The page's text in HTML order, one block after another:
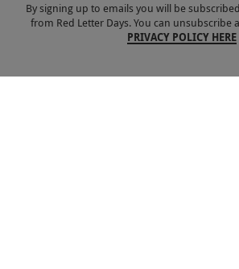
By signing up to emails you will be
from Red Letter Days. You can unsubscribe
PRIVACY POLICY HERE